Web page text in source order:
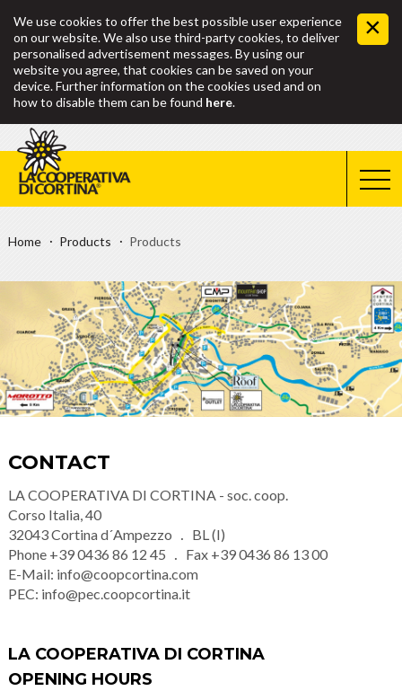
We use cookies to offer the best possible user experience
on our website. We also use third-party cookies, to deliver
personalised advertisement messages. By using our
website you agree, that cookies can be saved on your
device. Further information on the cookies used and on
how to disable them can be found here.
Home Products Products
CONTACT
LA COOPERATIVA DI CORTINA - soc. coop.
Corso Italia, 40
32043Cortina d´Ampezzo
BL (I)
Phone +39 0436 86 12 45 Fax +39 0436 86 13 00
E-Mail: info@coopcortina.com
PEC: info@pec.coopcortina.it
LA COOPERATIVA DI CORTINA
OPENING HOURS